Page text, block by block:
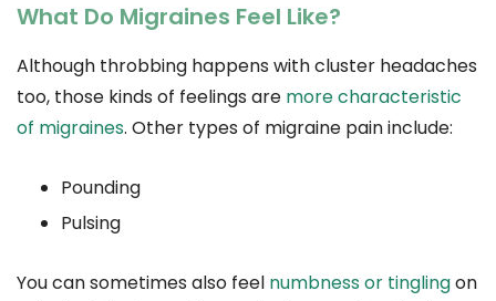
What Do Migraines Feel Like?
Although throbbing happens with cluster headaches
too, those kinds of feelings are more characteristic
of migraines. Other types of migraine pain include:
Pounding
Pulsing
You can sometimes also feel numbness or tinglingon